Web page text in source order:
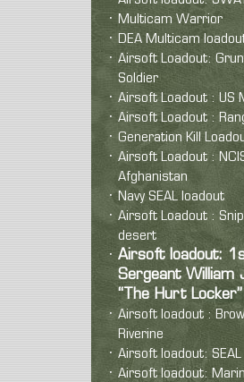
Multicam Warrior
DEA Multicam
Airsoft Loadout:
Soldier
Airsoft Loadout : US
Airsoft Loadout :
Generation Kill
Airsoft Loadout :
Afghanistan
Navy SEAL loadout
Airsoft Loadout :
desert
Airsoft loadout:
Sergeant William
“The Hurt Locker”
Airsoft loadout :
Riverine
Airsoft loadout:
Airsoft loadout: